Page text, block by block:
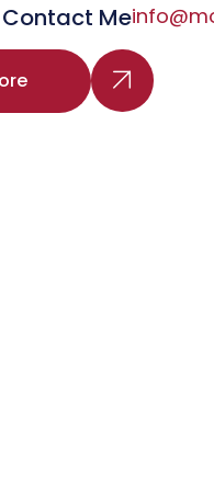
Contact Me